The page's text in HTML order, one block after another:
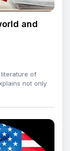
and
of
not only